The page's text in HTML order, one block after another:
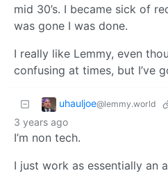
mid 30’s. I became sick of
was gone I was done.
I really like Lemmy, even
confusing at times, but I’ve
uhauljoe@lemmy.world
3 years ago
I’m non tech.
I just work as essentially an